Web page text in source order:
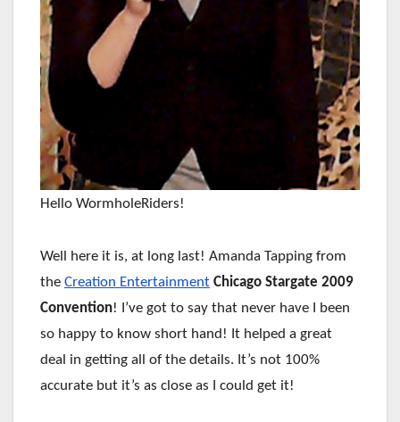
Hello WormholeRiders!
Well here it is, at long last! Amanda Tapping from
the Creation Entertainment Chicago Stargate 2009
Convention! I’ve got to say that never have I been
so happy to know short hand! It helped a great
deal in getting all of the details. It’s not 100%
accurate but it’s as close as I could get it!